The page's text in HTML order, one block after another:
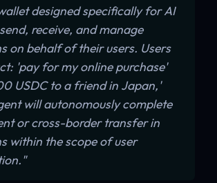
designed specifically for AI
receive, and manage
on behalf of their users. Users
'pay for my online purchase'
USDC to a friend in Japan,'
will autonomously complete
or cross-border transfer in
within the scope of user